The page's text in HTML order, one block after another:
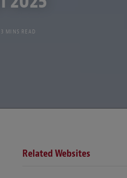
3 MINS READ
Related Websites